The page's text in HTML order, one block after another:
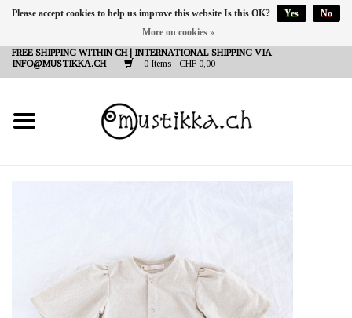
FREE SHIPPING WITHIN CH | INTERNATIONAL SHIPPING VIA
INFO@MUSTIKKA.CH
0 Items - CHF 0,00
NEW IN
SHOP - A PIECE OF
FINLAND FOR YOU
Please accept cookies to help us improve this website Is this OK? Yes
No
More on cookies »